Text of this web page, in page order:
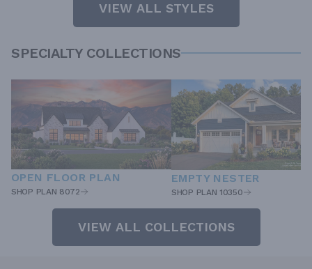
VIEW ALL STYLES
SPECIALTY COLLECTIONS
OPEN FLOOR PLAN
SHOP PLAN 8072
EMPTY NESTER
SHOP PLAN 10350
VIEW ALL COLLECTIONS